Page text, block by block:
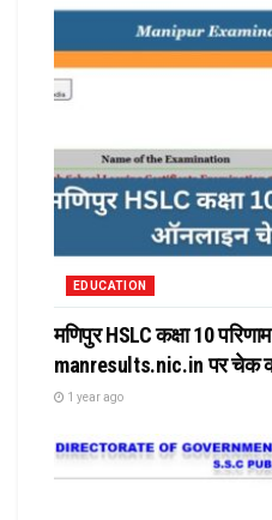
EDUCATION
मणिपुर HSLC कक्षा 10
manresults.nic.in पर चेक
1 year ago